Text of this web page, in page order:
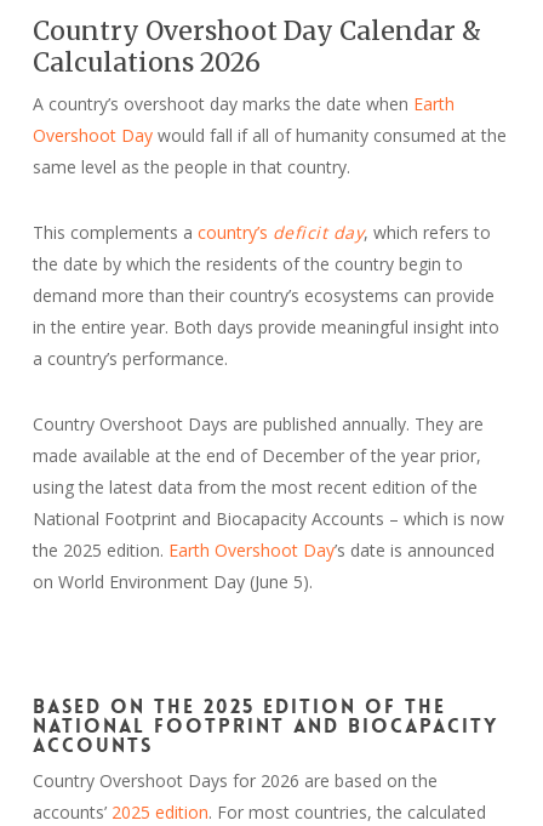
Country Overshoot Day Calendar &
Calculations 2026
A country’s overshoot day marks the date when Earth
Overshoot Daywould fall if all of humanity consumed at the
same level as the people in that country.
This complements a country’s deficit day, which refers to
the date by which the residents of the country begin to
demand more than their country’s ecosystems can provide
in the entire year. Both days provide meaningful insight into
a country’s performance.
Country Overshoot Days are published annually. They are
made available at the end of December of the year prior,
using the latest data from the most recent edition of the
National Footprint and Biocapacity Accounts – which is now
the 2025 edition. Earth Overshoot Day’s date is announced
on World Environment Day (June 5).
Based on the 2025 edition of the
National Footprint and Biocapacity
Accounts
Country Overshoot Days for 2026 are based on the
accounts’ 2025 edition. For most countries, the calculated